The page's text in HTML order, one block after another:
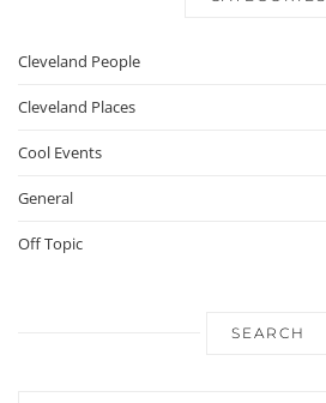
Cleveland People
Cleveland Places
Cool Events
General
Off Topic
SEARCH